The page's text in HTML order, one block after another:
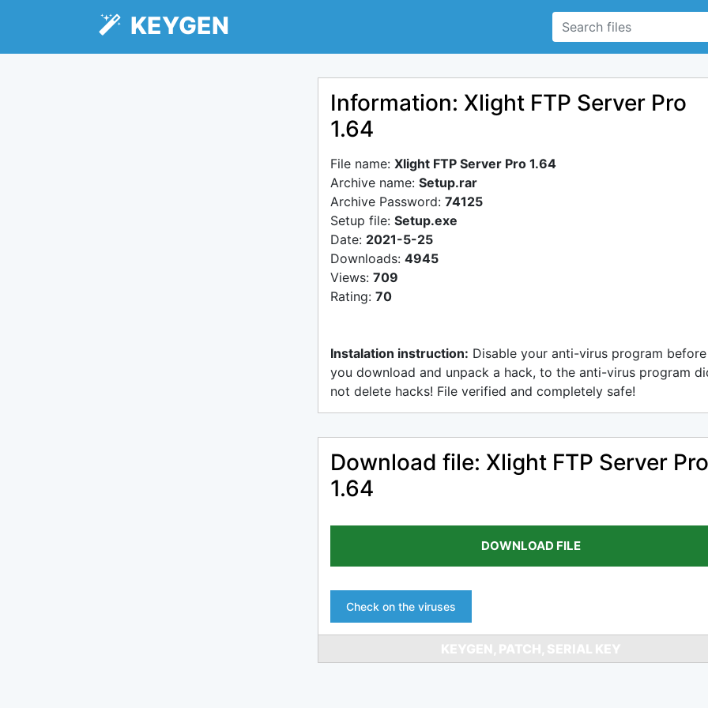
KEYGEN
Information: Xlight FTP Server Pro
1.64
File name: Xlight FTP Server Pro 1.64
Archive name: Setup.rar
Archive Password: 74125
Setup file: Setup.exe
Date: 2021-5-25
Downloads: 4945
Views: 709
Rating: 70
Instalation instruction: Disable your anti-virus program before
you download and unpack a hack, to the anti-virus program
not delete hacks! File verified and completely safe!
Download file: Xlight FTP Server Pro
1.64
DOWNLOAD FILE
Check on the viruses